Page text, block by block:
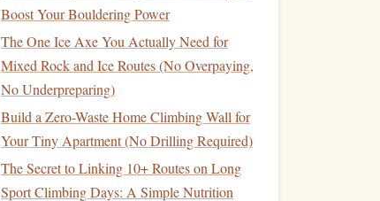
Boost Your Bouldering Power
The One Ice Axe You Actually Need for
Mixed Rock and Ice Routes (No Overpaying,
No Underpreparing)
Build a Zero-Waste Home Climbing Wall for
Your Tiny Apartment (No Drilling Required)
The Secret to Linking 10+ Routes on Long
Sport Climbing Days: A Simple Nutrition